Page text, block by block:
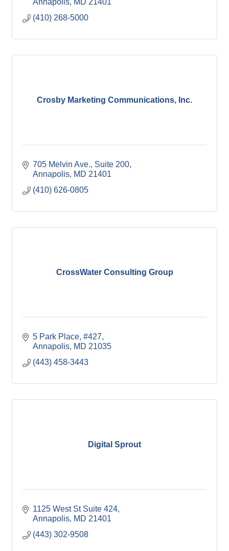
Annapolis MD 21401
(410) 268-5000
Crosby Marketing Communications, Inc.
705 Melvin Ave. Suite 200
Annapolis MD 21401
(410) 626-0805
CrossWater Consulting Group
5 Park Place, #427
Annapolis MD 21035
(443) 458-3443
Digital Sprout
1125 West St Suite 424
Annapolis MD 21401
(443) 302-9508